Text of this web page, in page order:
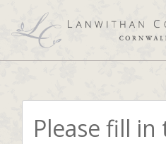
Please fill